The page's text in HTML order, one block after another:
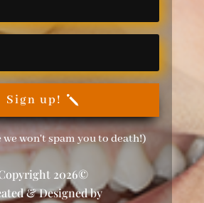
Sign up!
won't spam you to death!)
2026©
& Designed by